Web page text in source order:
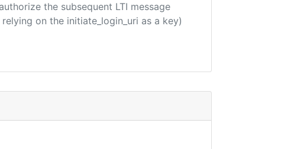
the subsequent LTI message
on the initiate_login_uri as a key)